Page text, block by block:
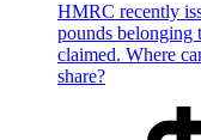
HMRC recently
pounds belonging
claimed. Where
share?